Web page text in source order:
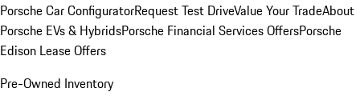
Porsche Car ConfiguratorRequest Test DriveValue Your TradeAbout
Porsche EVs & HybridsPorsche Financial Services OffersPorsche
Edison Lease Offers
Pre-Owned Inventory